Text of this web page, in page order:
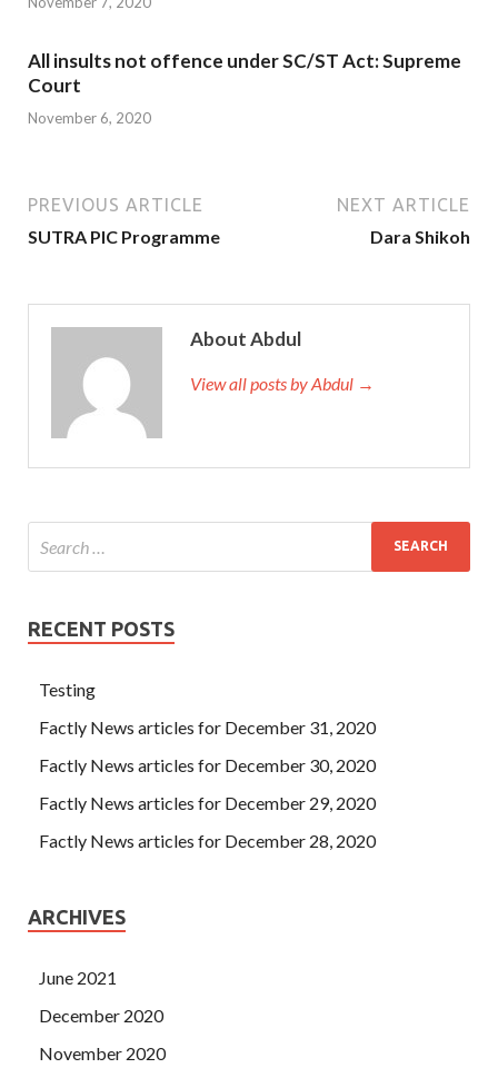
All insults not offence under SC/ST Act: Supreme
Court
November 6, 2020
PREVIOUS ARTICLE
SUTRA PIC Programme
NEXT ARTICLE
Dara Shikoh
About Abdul
View all posts by Abdul →
RECENT POSTS
Testing
Factly News articles for December 31, 2020
Factly News articles for December 30, 2020
Factly News articles for December 29, 2020
Factly News articles for December 28, 2020
ARCHIVES
June 2021
December 2020
November 2020